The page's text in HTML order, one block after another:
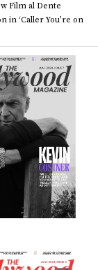
Film al Dente
in ‘Caller You’re on